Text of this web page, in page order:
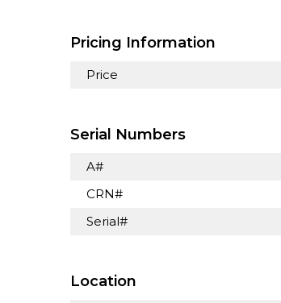
Pricing Information
Price
Serial Numbers
A#
CRN#
Serial#
Location